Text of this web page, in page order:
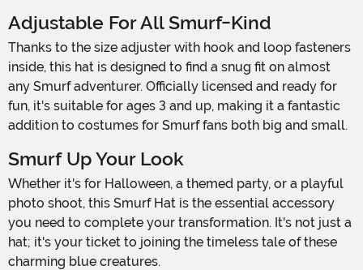
Adjustable For All Smurf-Kind
Thanks to the size adjuster with hook and loop fasteners
inside, this hat is designed to find a snug fit on almost
any Smurf adventurer. Officially licensed and ready for
fun, it's suitable for ages 3 and up, making it a fantastic
addition to costumes for Smurf fans both big and small.
Smurf Up Your Look
Whether it's for Halloween, a themed party, or a playful
photo shoot, this Smurf Hat is the essential accessory
you need to complete your transformation. It's not just a
hat; it's your ticket to joining the timeless tale of these
charming blue creatures.